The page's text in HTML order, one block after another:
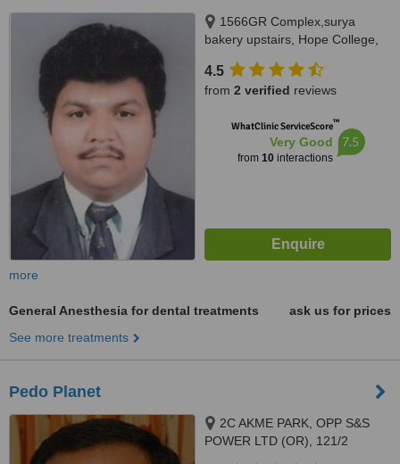
1566GR Complex,surya
bakery upstairs, Hope College,
4.5
from 2 verified reviews
WhatClinic ServiceScore™
Very Good
from 10interactions
7.5
more
General Anesthesia for dental treatments
ask us for prices
See more treatments
Pedo Planet
2C AKME PARK, OPP S&S
POWER LTD (OR), 121/2